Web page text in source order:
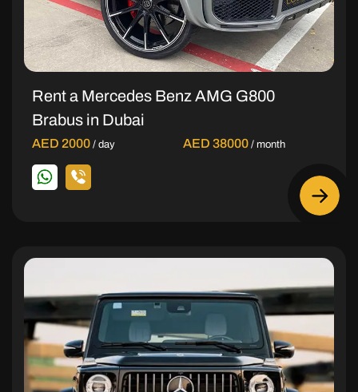
Rent a Mercedes Benz AMG G800
Brabus in Dubai
AED 2000 / day AED 38000 / month